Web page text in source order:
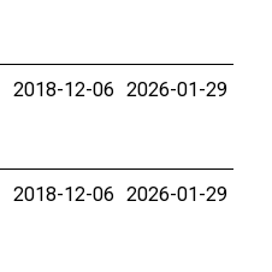
2018-12-06 2026-01-29
2018-12-06 2026-01-29